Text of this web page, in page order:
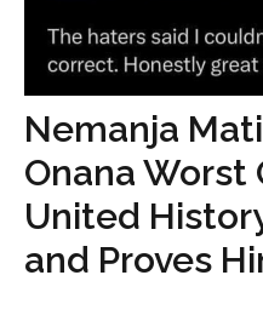
Nemanja
Onana Worst
United
and Proves